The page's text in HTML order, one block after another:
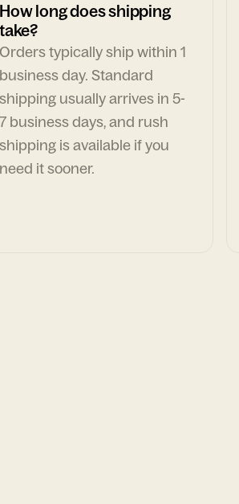
How long does shipping
take?
Orders typically ship within 1
business day. Standard
shipping usually arrives in 5-
7 business days, and rush
shipping is available if you
need it sooner.